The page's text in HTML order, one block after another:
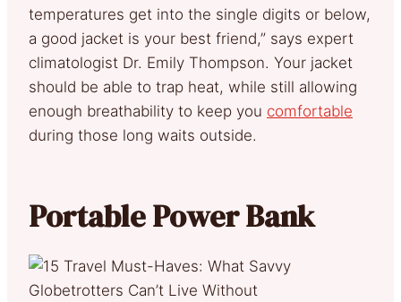
temperatures get into the single digits or below,
a good jacket is your best friend,” says expert
climatologist Dr. Emily Thompson. Your jacket
should be able to trap heat, while still allowing
enough breathability to keep you comfortable
during those long waits outside.
Portable Power Bank